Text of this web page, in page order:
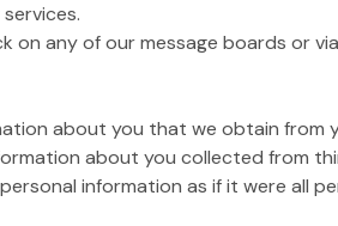
any of our message boards or via
about you that we obtain from
about you collected from
information as if it were all